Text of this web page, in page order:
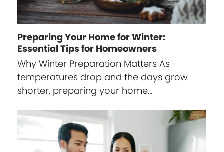
Preparing Your Home for Winter:
Essential Tips for Homeowners
Why Winter Preparation Matters As
temperatures drop and the days grow
shorter, preparing your home…